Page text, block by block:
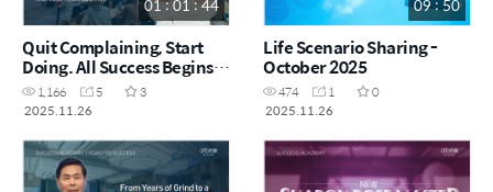
01 : 01 : 44
Quit Complaining, Start
Doing. All Success Begins
with Action by Chen Xiao
Ping CRM - China (CHN)
1,166 5
3
2025.11.26
09 : 50
Life Scenario Sharing -
October 2025
474 1
0
2025.11.26